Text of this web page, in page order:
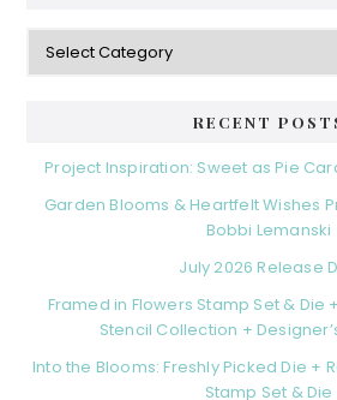
Categories
RECENT
Project Inspiration: Sweet as Pie
Garden Blooms & Heartfelt Wishes
Bobbi Lemanski
July 2026 Release
Framed in Flowers Stamp Set & Die
Stencil Collection +
Into the Blooms: Freshly Picked Die +
Stamp Set & Die